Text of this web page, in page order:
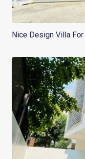
Nice Design Villa